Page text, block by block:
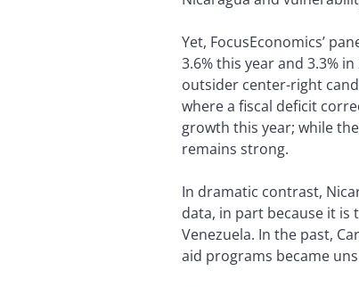
Yet, FocusEconomics’
3.6% this year and 3.3%
outsider center-right
where a fiscal deficit
growth this year; while
remains strong.
In dramatic contrast,
data, in part because it
Venezuela. In the past,
aid programs became